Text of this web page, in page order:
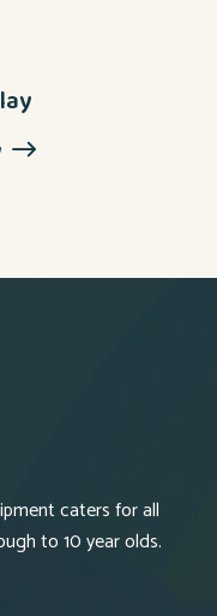
caters for all
to 10 year olds.